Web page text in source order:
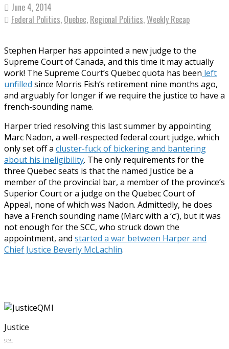
June 4, 2014
Federal Politics, Quebec, Regional Politics,Weekly Recap
Stephen Harper has appointed a new judge to the
Supreme Court of Canada, and this time it may actually
work! The Supreme Court’s Quebec quota has been left
unfilled since Morris Fish’s retirement nine months ago,
and arguably for longer if we require the justice to have a
french-sounding name.
Harper tried resolving this last summer by appointing
Marc Nadon, a well-respected federal court judge, which
only set off a cluster-fuck of bickering and bantering
about his ineligibility. The only requirements for the
three Quebec seats is that the named Justice be a
member of the provincial bar, a member of the province’s
Superior Court or a judge on the Quebec Court of
Appeal, none of which was Nadon. Admittedly, he does
have a French sounding name (Marc with a ‘c’), but it was
not enough for the SCC, who struck down the
appointment, and started a war between Harper and
Chief Justice Beverly McLachlin.
Justice
QMI